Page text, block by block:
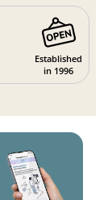
Established
in 1996